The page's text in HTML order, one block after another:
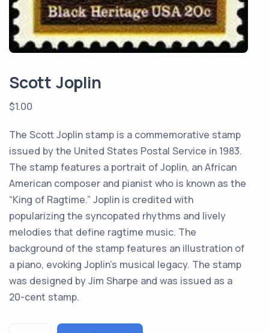
Scott Joplin
$1.00
The Scott Joplin stamp is a commemorative stamp
issued by the United States Postal Service in 1983.
The stamp features a portrait of Joplin, an African
American composer and pianist who is known as the
“King of Ragtime.” Joplin is credited with
popularizing the syncopated rhythms and lively
melodies that define ragtime music. The
background of the stamp features an illustration of
a piano, evoking Joplin’s musical legacy. The stamp
was designed by Jim Sharpe and was issued as a
20-cent stamp.